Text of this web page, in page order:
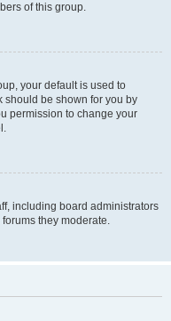
of this group.
your default is used to
be shown for you by
permission to change your
including board administrators
they moderate.